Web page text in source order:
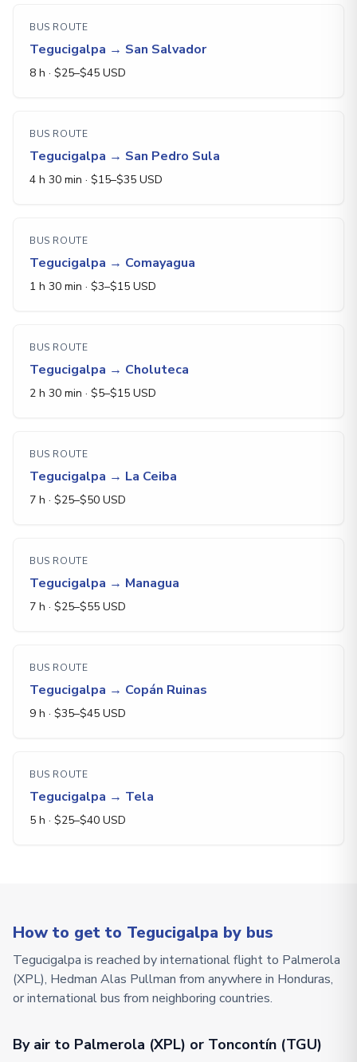
BUS ROUTE
Tegucigalpa → San Salvador
8 h · $25–$45 USD
BUS ROUTE
Tegucigalpa → San Pedro Sula
4 h 30 min · $15–$35 USD
BUS ROUTE
Tegucigalpa → Comayagua
1 h 30 min · $3–$15 USD
BUS ROUTE
Tegucigalpa → Choluteca
2 h 30 min · $5–$15 USD
BUS ROUTE
Tegucigalpa → La Ceiba
7 h · $25–$50 USD
BUS ROUTE
Tegucigalpa → Managua
7 h · $25–$55 USD
BUS ROUTE
Tegucigalpa → Copán Ruinas
9 h · $35–$45 USD
BUS ROUTE
Tegucigalpa → Tela
5 h · $25–$40 USD
How to get to Tegucigalpa by bus
Tegucigalpa is reached by international flight to Palmerola
(XPL), Hedman Alas Pullman from anywhere in Honduras,
or international bus from neighboring countries.
By air to Palmerola (XPL) or Toncontín (TGU)